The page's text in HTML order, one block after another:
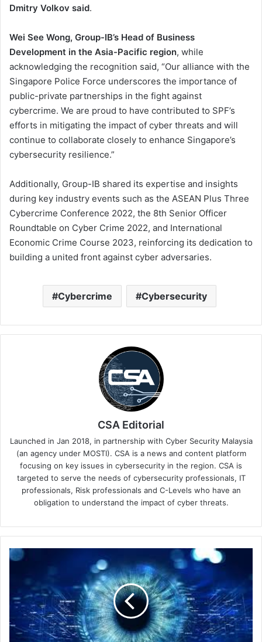
Dmitry Volkov said.
Wei See Wong, Group-IB’s Head of Business
Development in the Asia-Pacific region, while
acknowledging the recognition said, “Our alliance with the
Singapore Police Force underscores the importance of
public-private partnerships in the fight against
cybercrime. We are proud to have contributed to SPF’s
efforts in mitigating the impact of cyber threats and will
continue to collaborate closely to enhance Singapore’s
cybersecurity resilience.”
Additionally, Group-IB shared its expertise and insights
during key industry events such as the ASEAN Plus Three
Cybercrime Conference 2022, the 8th Senior Officer
Roundtable on Cyber Crime 2022, and International
Economic Crime Course 2023, reinforcing its dedication to
building a united front against cyber adversaries.
Cybercrime Cybersecurity
CSA Editorial
Launched in Jan 2018, in partnership with Cyber Security Malaysia
(an agency under MOSTI). CSA is a news and content platform
focusing on key issues in cybersecurity in the region. CSA is
targeted to serve the needs of cybersecurity professionals, IT
professionals, Risk professionals and C-Levels who have an
obligation to understand the impact of cyber threats.
Tenable
Siemens
Energy
Extend
Cybersecurity
Partnership